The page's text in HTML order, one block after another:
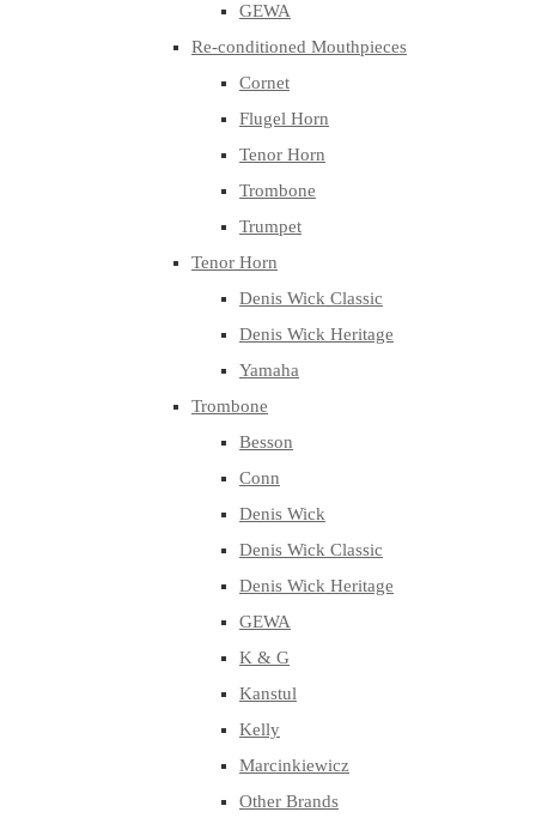
GEWA
Re-conditioned Mouthpieces
Cornet
Flugel Horn
Tenor Horn
Trombone
Trumpet
Tenor Horn
Denis Wick Classic
Denis Wick Heritage
Yamaha
Trombone
Besson
Conn
Denis Wick
Denis Wick Classic
Denis Wick Heritage
GEWA
K & G
Kanstul
Kelly
Marcinkiewicz
Other Brands